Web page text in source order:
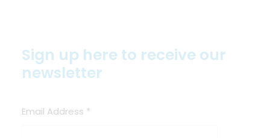
Sign up here to receive our
newsletter
Email Address *